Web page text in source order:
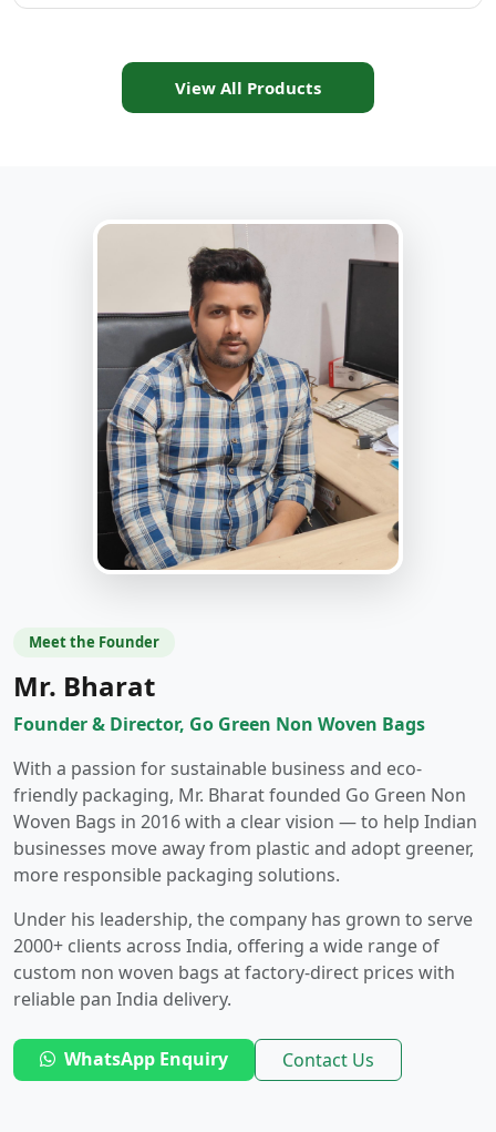
View All Products
Meet the Founder
Mr. Bharat
Founder & Director, Go Green Non Woven Bags
With a passion for sustainable business and eco-
friendly packaging, Mr. Bharat founded Go Green Non
Woven Bags in 2016 with a clear vision — to help Indian
businesses move away from plastic and adopt greener,
more responsible packaging solutions.
Under his leadership, the company has grown to serve
2000+ clients across India, offering a wide range of
custom non woven bags at factory-direct prices with
reliable pan India delivery.
WhatsApp Enquiry Contact Us